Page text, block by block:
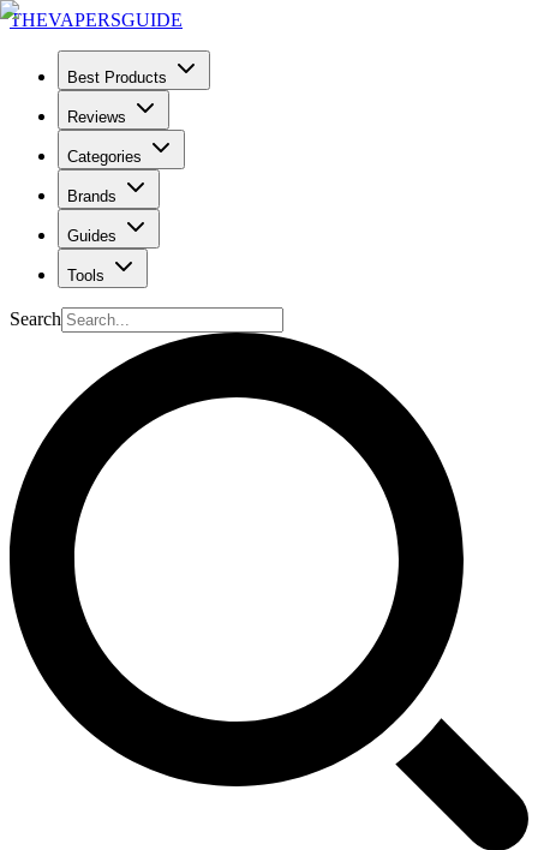
THEVAPERSGUIDE
Best Products
Reviews
Categories
Brands
Guides
Tools
Search